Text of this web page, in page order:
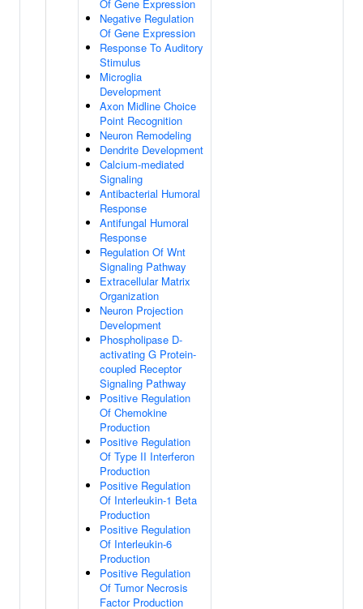
Of Gene Expression
Negative Regulation
Of Gene Expression
Response To Auditory
Stimulus
Microglia
Development
Axon Midline Choice
Point Recognition
Neuron Remodeling
Dendrite Development
Calcium-mediated
Signaling
Antibacterial Humoral
Response
Antifungal Humoral
Response
Regulation Of Wnt
Signaling Pathway
Extracellular Matrix
Organization
Neuron Projection
Development
Phospholipase D-
activating G Protein-
coupled Receptor
Signaling Pathway
Positive Regulation
Of Chemokine
Production
Positive Regulation
Of Type II Interferon
Production
Positive Regulation
Of Interleukin-1 Beta
Production
Positive Regulation
Of Interleukin-6
Production
Positive Regulation
Of Tumor Necrosis
Factor Production